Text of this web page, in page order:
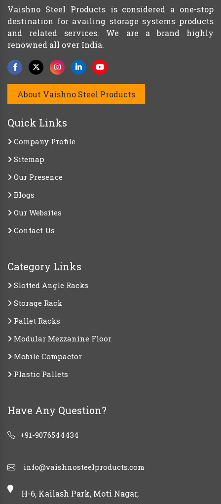
Vaishno Steel Products is considered a one-stop
destination for availing storage systems products
and related services. We are a brand highly
renowned all over India.
About Vaishno Steel Products
Quick Links
Company Profile
Sitemap
Our Presence
Blogs
Our Websites
Contact Us
Category Links
Slotted Angle Racks
Storage Rack
Pallet Racks
Modular Mezzanine Floor
Mobile Compactor
Plastic Pallets
Have Any Question?
+91-9076544434
info@vaishnosteelproducts.com
H-6, Kailash Park, Moti Nagar,